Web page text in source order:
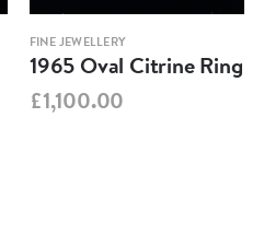
FINE JEWELLERY
1965 Oval Citrine Ring
£1,100.00